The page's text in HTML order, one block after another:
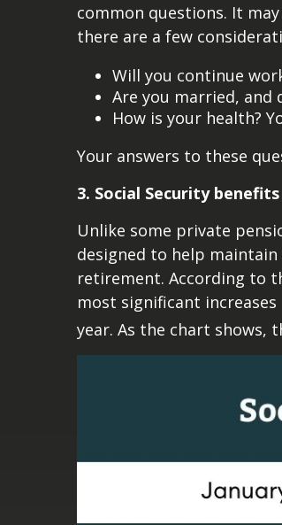
common questions. It
there are a few
Will you continue
Are you married, and
How is your health?
Your answers to these
3. Social Security
Unlike some private
designed to help
retirement. According to
most significant
year. As the chart shows,